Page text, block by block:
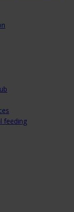
feeding